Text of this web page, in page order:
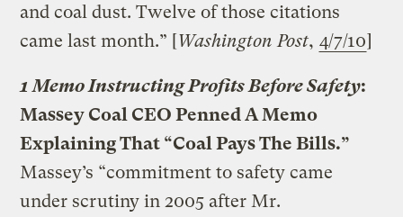
and coal dust. Twelve of those citations
came last month.” [Washington Post, 4/7/10]
1 Memo Instructing Profits Before Safety:
Massey Coal CEO Penned A Memo
Explaining That “Coal Pays The Bills.”
Massey’s “commitment to safety came
under scrutiny in 2005 after Mr.